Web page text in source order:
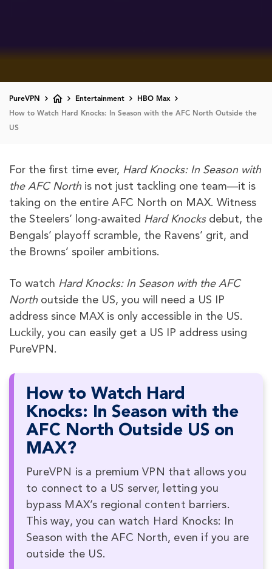
PureVPN Entertainment
HBO Max
How to Watch Hard Knocks: In Season with the AFC North Outside the
US
For the first time ever, Hard Knocks: In Season with
the AFC North is not just tackling one team—it is
taking on the entire AFC North on MAX. Witness
the Steelers’ long-awaited Hard Knocks debut, the
Bengals’ playoff scramble, the Ravens’ grit, and
the Browns’ spoiler ambitions.
To watch Hard Knocks: In Season with the AFC
North outside the US, you will need a US IP
address since MAX is only accessible in the US.
Luckily, you can easily get a US IP address using
PureVPN.
How to Watch Hard
Knocks: In Season with the
AFC North Outside US on
MAX?
PureVPN is a premium VPN that allows you
to connect to a US server, letting you
bypass MAX’s regional content barriers.
This way, you can watch Hard Knocks: In
Season with the AFC North, even if you are
outside the US.